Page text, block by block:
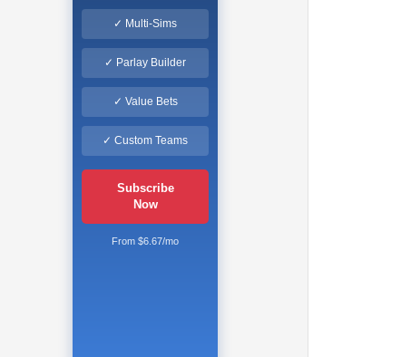
✓ Multi-Sims
✓ Parlay Builder
✓ Value Bets
✓ Custom Teams
Subscribe
Now
From $6.67/mo